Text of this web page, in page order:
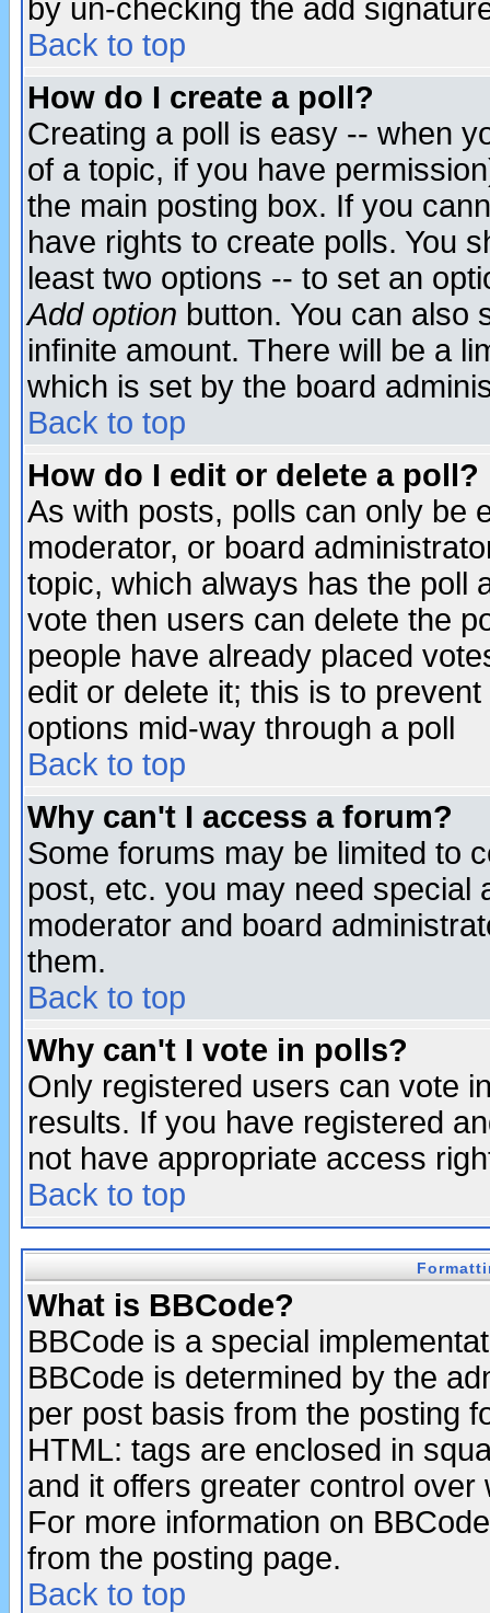
by un-checking the add
Back to top
How do I create a poll?
Creating a poll is easy -- when
of a topic, if you have
the main posting box. If you
have rights to create polls. You
least two options -- to set an
Add option button. You can also
infinite amount. There will be a
which is set by the board
Back to top
How do I edit or delete a poll?
As with posts, polls can only be
moderator, or board
topic, which always has the poll
vote then users can delete the
people have already placed
edit or delete it; this is to
options mid-way through a poll
Back to top
Why can't I access a forum?
Some forums may be limited to
post, etc. you may need special
moderator and board
them.
Back to top
Why can't I vote in polls?
Only registered users can vote
results. If you have registered
not have appropriate access
Back to top
What is BBCode?
BBCode is a special
BBCode is determined by the
per post basis from the posting
HTML: tags are enclosed in
and it offers greater control
For more information on
from the posting page.
Back to top